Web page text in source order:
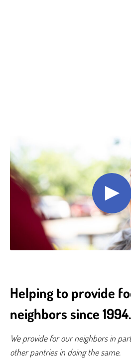
Helping to provide
neighbors since 1994.
We provide for our neighbors in
other pantries in doing the same.